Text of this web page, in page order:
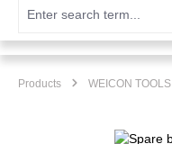
Products WEICON TOOLS
Skip image gallery